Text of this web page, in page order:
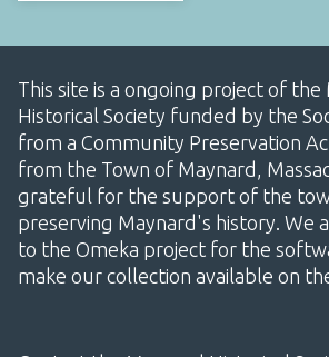
This site is a ongoing project of the
Historical Society funded by the
from a Community Preservation
from the Town of Maynard,
grateful for the support of the
preserving Maynard's history. We
to the Omeka project for the
make our collection available on